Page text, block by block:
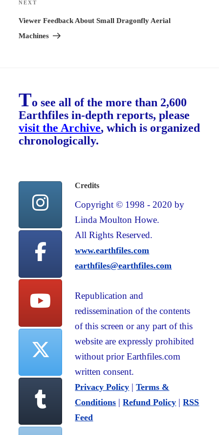
Next
Post
NEXT
Viewer Feedback About Small Dragonfly Aerial
Machines
To see all of the more than 2,600
Earthfiles in-depth reports, please
visit the Archive, which is organized
chronologically.
Credits
Copyright © 1998 - 2020 by
Linda Moulton Howe.
All Rights Reserved.
www.earthfiles.com
earthfiles@earthfiles.com
Republication and
redissemination of the contents
of this screen or any part of this
website are expressly prohibited
without prior Earthfiles.com
written consent.
Privacy Policy |Terms &
Conditions |Refund Policy |RSS
Feed